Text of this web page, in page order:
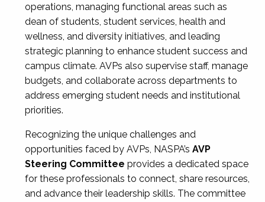
operations, managing functional areas such as
dean of students, student services, health and
wellness, and diversity initiatives, and leading
strategic planning to enhance student success and
campus climate. AVPs also supervise staff, manage
budgets, and collaborate across departments to
address emerging student needs and institutional
priorities.
Recognizing the unique challenges and
opportunities faced by AVPs, NASPA’s AVP
Steering Committee provides a dedicated space
for these professionals to connect, share resources,
and advance their leadership skills. The committee